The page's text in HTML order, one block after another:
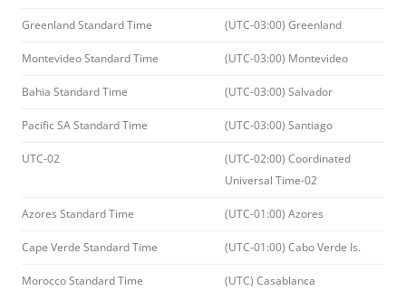
Greenland Standard Time (UTC-03:00) Greenland
Montevideo Standard Time (UTC-03:00) Montevideo
Bahia Standard Time (UTC-03:00) Salvador
Pacific SA Standard Time (UTC-03:00) Santiago
UTC-02
(UTC-02:00) Coordinated
Universal Time-02
Azores Standard Time (UTC-01:00) Azores
Cape Verde Standard Time (UTC-01:00) Cabo Verde Is.
Morocco Standard Time (UTC) Casablanca